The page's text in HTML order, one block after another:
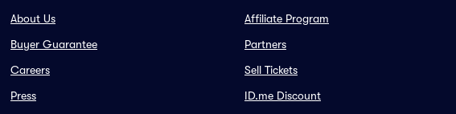
About Us
Buyer Guarantee
Careers
Press
Affiliate Program
Partners
Sell Tickets
ID.me Discount